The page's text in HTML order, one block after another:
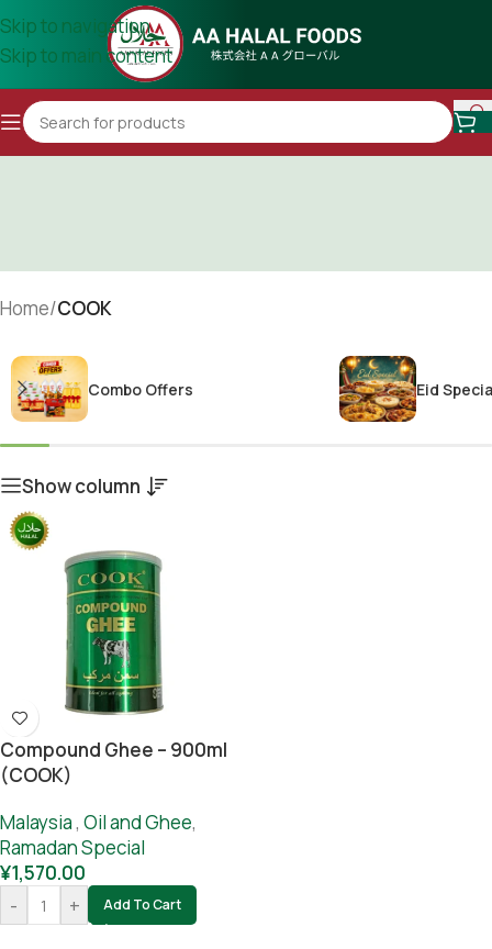
Skip to navigation
Skip to main content
Home/COOK
Combo Offers Eid
Show column
Compound Ghee – 900ml
(COOK)
Malaysia, Oil and Ghee,
Ramadan Special
¥1,570.00
-
+ Add To Cart